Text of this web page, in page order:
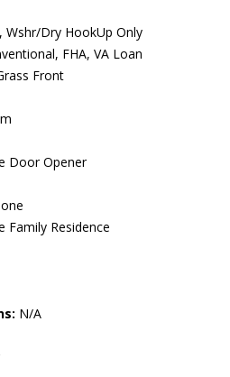
Wshr/Dry HookUp Only
FHA, VA Loan
Front
Door Opener
Family Residence
N/A